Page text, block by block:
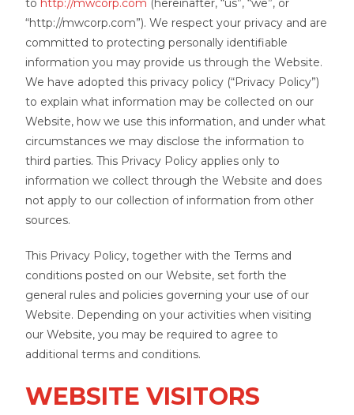
to http://mwcorp.com (hereinafter, “us”, “we”, or
“http://mwcorp.com”). We respect your privacy and are
committed to protecting personally identifiable
information you may provide us through the Website.
We have adopted this privacy policy (“Privacy Policy”)
to explain what information may be collected on our
Website, how we use this information, and under what
circumstances we may disclose the information to
third parties. This Privacy Policy applies only to
information we collect through the Website and does
not apply to our collection of information from other
sources.
This Privacy Policy, together with the Terms and
conditions posted on our Website, set forth the
general rules and policies governing your use of our
Website. Depending on your activities when visiting
our Website, you may be required to agree to
additional terms and conditions.
WEBSITE VISITORS